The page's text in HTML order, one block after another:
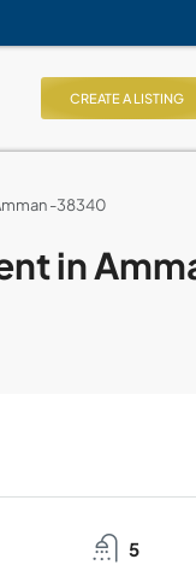
CREATE A LISTING
-38340
in
5